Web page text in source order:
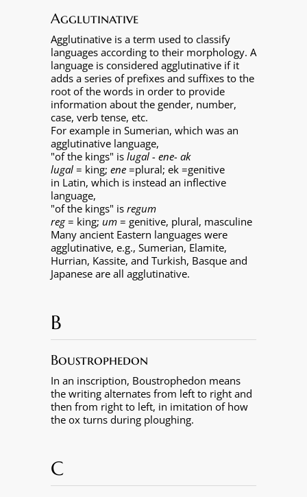
Agglutinative
Agglutinative is a term used to classify
languages according to their morphology. A
language is considered agglutinative if it
adds a series of prefixes and suffixes to the
root of the words in order to provide
information about the gender, number,
case, verb tense, etc.
For example in Sumerian, which was an
agglutinative language,
"of the kings" is lugal - ene- ak
lugal = king; ene =plural; ek =genitive
in Latin, which is instead an inflective
language,
"of the kings" is regum
reg= king; um = genitive, plural, masculine
Many ancient Eastern languages were
agglutinative, e.g., Sumerian, Elamite,
Hurrian, Kassite, and Turkish, Basque and
Japanese are all agglutinative.
B
Boustrophedon
In an inscription, Boustrophedon means
the writing alternates from left to right and
then from right to left, in imitation of how
the ox turns during ploughing.
C